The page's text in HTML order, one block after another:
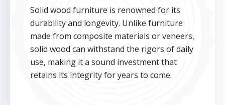
Solid wood furniture is renowned for its
durability and longevity. Unlike furniture
made from composite materials or veneers,
solid wood can withstand the rigors of daily
use, making it a sound investment that
retains its integrity for years to come.